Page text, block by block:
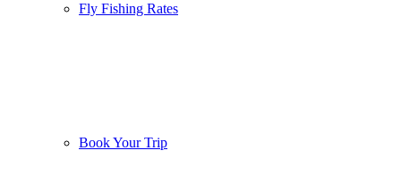
Fly Fishing Rates
Book Your Trip